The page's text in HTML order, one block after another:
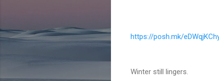
https://posh.mk/
Winter still lingers.